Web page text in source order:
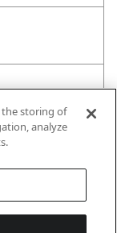
the storing of
analyze